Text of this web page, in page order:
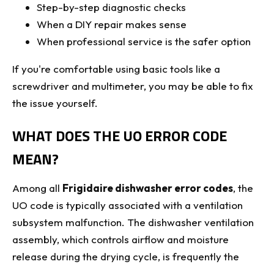
Step-by-step diagnostic checks
When a DIY repair makes sense
When professional service is the safer option
If you're comfortable using basic tools like a
screwdriver and multimeter, you may be able to fix
the issue yourself.
WHAT DOES THE UO ERROR CODE
MEAN?
Among all Frigidaire dishwasher error codes, the
UO code is typically associated with a ventilation
subsystem malfunction. The dishwasher ventilation
assembly, which controls airflow and moisture
release during the drying cycle, is frequently the